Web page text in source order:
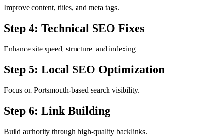
Improve content, titles, and meta tags.
Step 4: Technical SEO Fixes
Enhance site speed, structure, and indexing.
Step 5: Local SEO Optimization
Focus on Portsmouth-based search visibility.
Step 6: Link Building
Build authority through high-quality backlinks.